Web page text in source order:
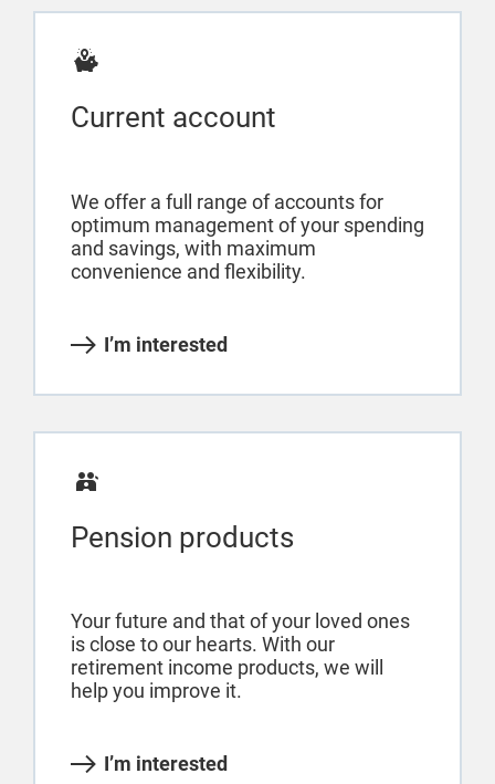
Current account
We offer a full range of accounts for
optimum management of your spending
and savings, with maximum
convenience and flexibility.
I’m interested
Pension products
Your future and that of your loved ones
is close to our hearts. With our
retirement income products, we will
help you improve it.
I’m interested